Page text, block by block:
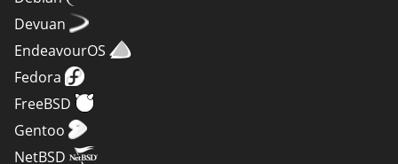
Devuan
EndeavourOS
Fedora
FreeBSD
Gentoo
NetBSD